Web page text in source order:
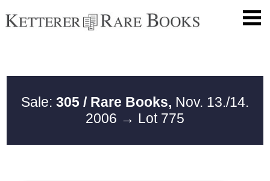
Sale: 305 / Rare Books, Nov. 13./14.
2006 → Lot 775